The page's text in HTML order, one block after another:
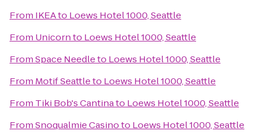
From IKEAto Loews Hotel 1000, Seattle
From Unicornto Loews Hotel 1000, Seattle
FromSpace Needleto Loews Hotel 1000, Seattle
From Motif Seattleto Loews Hotel 1000, Seattle
From Tiki Bob's Cantinato Loews Hotel 1000, Seattle
FromSnoqualmie Casinoto Loews Hotel 1000, Seattle